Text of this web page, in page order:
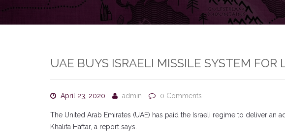
UAE BUYS ISRAELI MISSILE SYSTEM FOR
April 23, 2020 admin 0 Comments
The United Arab Emirates (UAE) has paid the Israeli regime to deliver
Khalifa Haftar, a report says.